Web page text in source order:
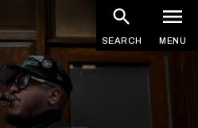
SEARCH MENU